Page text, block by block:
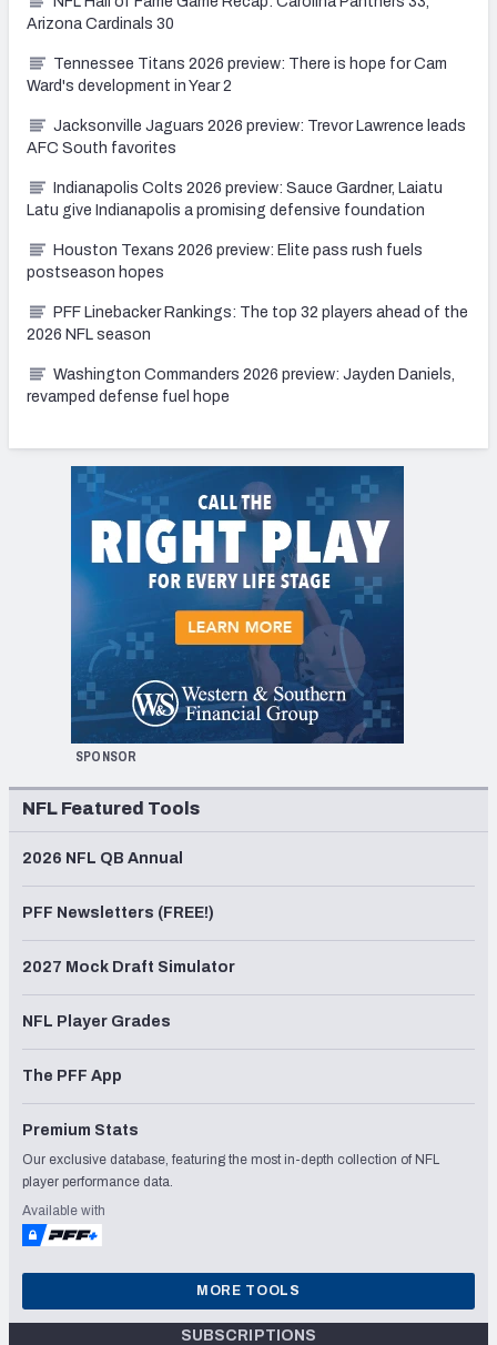
Arizona Cardinals 30
Tennessee Titans 2026 preview: There is hope for Cam
Ward's development in Year 2
Jacksonville Jaguars 2026 preview: Trevor Lawrence leads
AFC South favorites
Indianapolis Colts 2026 preview: Sauce Gardner, Laiatu
Latu give Indianapolis a promising defensive foundation
Houston Texans 2026 preview: Elite pass rush fuels
postseason hopes
PFF Linebacker Rankings: The top 32 players ahead of the
2026 NFL season
Washington Commanders 2026 preview: Jayden Daniels,
revamped defense fuel hope
SPONSOR
NFL Featured Tools
2026 NFL QB Annual
PFF Newsletters (FREE!)
2027 Mock Draft Simulator
NFL Player Grades
The PFF App
Premium Stats
Our exclusive database, featuring the most in-depth collection of NFL
player performance data.
Available with
MORE TOOLS
SUBSCRIPTIONS